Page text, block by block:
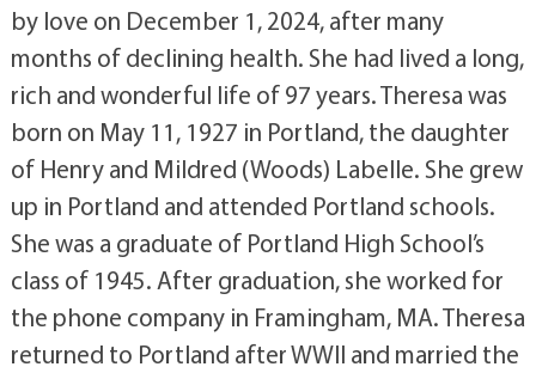
by love on December 1, 2024, after many
months of declining health. She had lived a long,
rich and wonderful life of 97 years. Theresa was
born on May 11, 1927 in Portland, the daughter
of Henry and Mildred (Woods) Labelle. She grew
up in Portland and attended Portland schools.
She was a graduate of Portland High School’s
class of 1945. After graduation, she worked for
the phone company in Framingham, MA. Theresa
returned to Portland after WWII and married the